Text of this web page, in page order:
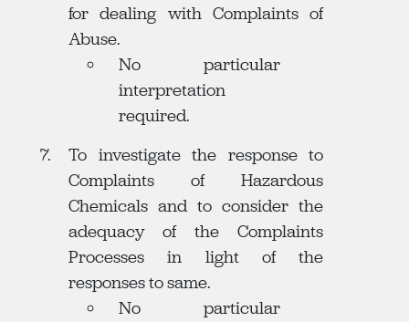
for dealing with Complaints of
Abuse.
No particular
interpretation
required.
To investigate the response to
Complaints of Hazardous
Chemicals and to consider the
adequacy of the Complaints
Processes in light of the
responses to same.
No particular